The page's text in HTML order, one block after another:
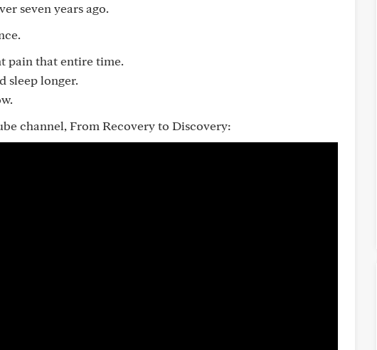
seven years ago.
pain that entire time.
sleep longer.
channel, From Recovery to Discovery: